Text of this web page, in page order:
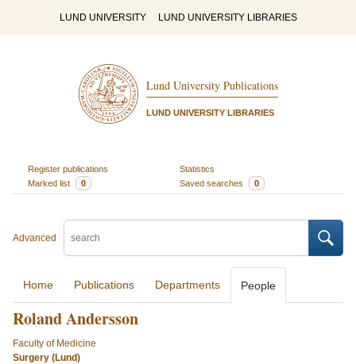
LUND UNIVERSITY LUND UNIVERSITY LIBRARIES
Lund University Publications
LUND UNIVERSITY LIBRARIES
Register publications
Statistics
Marked list
0 Saved searches 0
Advanced
Home Publications Departments People
Roland Andersson
Faculty of Medicine
Surgery (Lund)